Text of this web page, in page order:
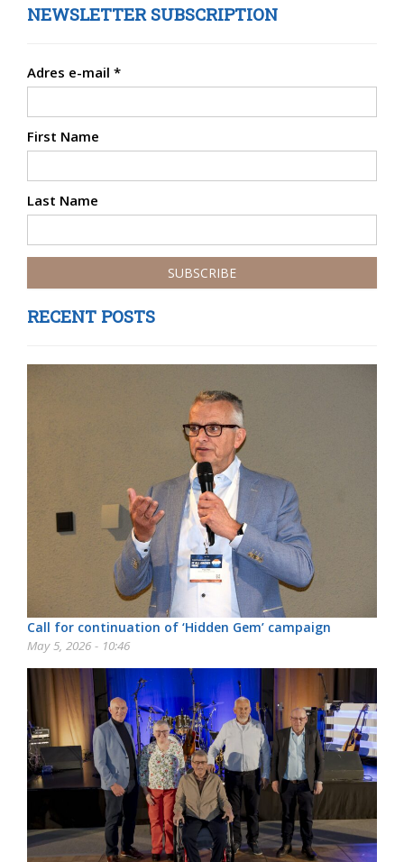
NEWSLETTER SUBSCRIPTION
Adres e-mail *
First Name
Last Name
RECENT POSTS
Call for continuation of ‘Hidden Gem’ campaign
May 5, 2026 - 10:46